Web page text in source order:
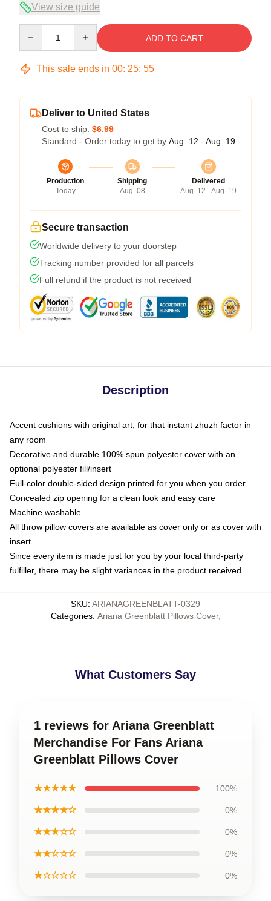
View size guide
ADD TO CART
This sale ends in 00: 25: 54
Deliver to United States
Cost to ship: $6.99
Standard - Order today to get by Aug. 12 - Aug. 19
Production
Today
Shipping
Aug. 08
Delivered
Aug. 12 - Aug. 19
Secure transaction
Worldwide delivery to your doorstep
Tracking number provided for all parcels
Full refund if the product is not received
Description
Accent cushions with original art, for that instant zhuzh factor in
any room
Decorative and durable 100% spun polyester cover with an
optional polyester fill/insert
Full-color double-sided design printed for you when you order
Concealed zip opening for a clean look and easy care
Machine washable
All throw pillow covers are available as cover only or as cover with
insert
Since every item is made just for you by your local third-party
fulfiller, there may be slight variances in the product received
SKU: ARIANAGREENBLATT-0329
Categories: Ariana Greenblatt Pillows Cover,
What Customers Say
1 reviews for Ariana Greenblatt
Merchandise For Fans Ariana
Greenblatt Pillows Cover
★★★★★ 100%
★★★★☆ 0%
★★★☆☆ 0%
★★☆☆☆ 0%
★☆☆☆☆ 0%